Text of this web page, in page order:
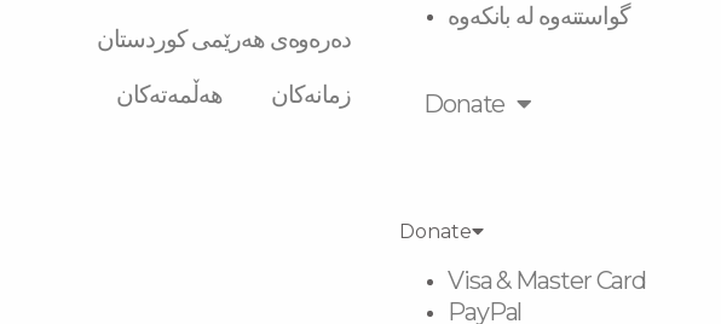
دەرەوەی هەرێمی کوردستان
هەڵمەتەکان
زمانەکان
گواستنەوە لە بانکەوە
Donate
Donate
Visa & Master Card
PayPal